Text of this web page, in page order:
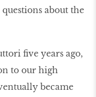
about the
five years ago,
to our high
became